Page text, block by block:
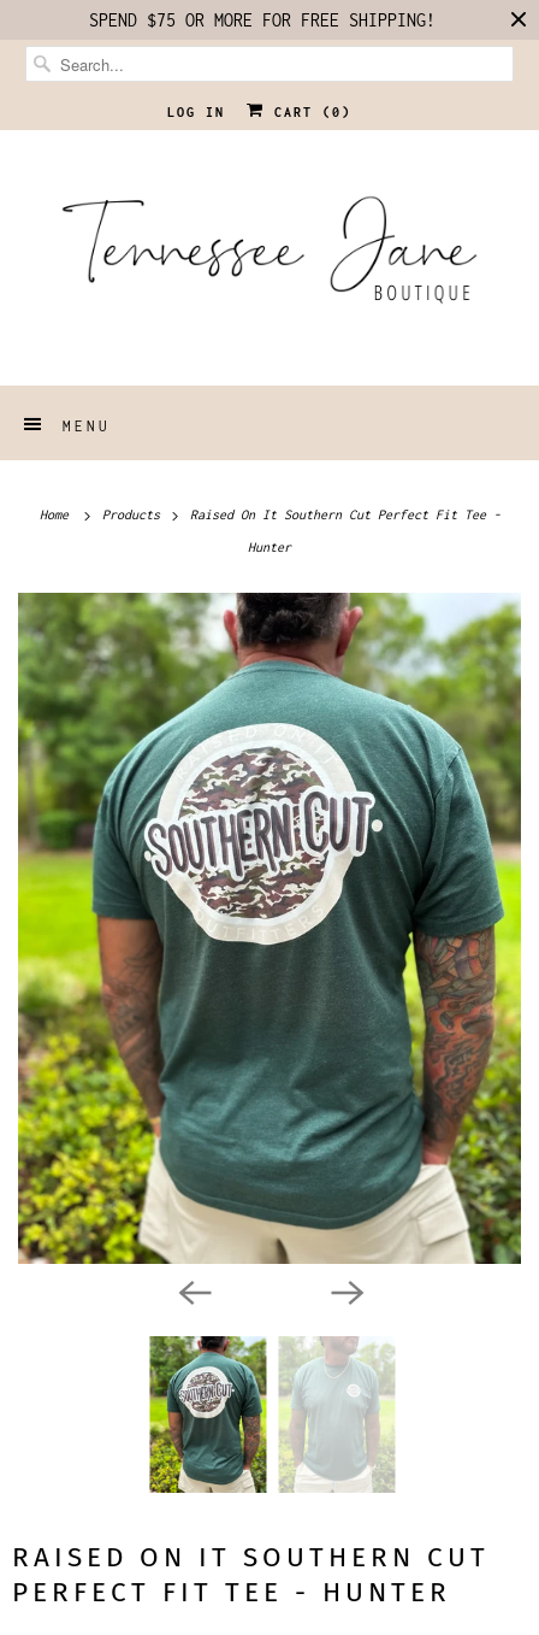
SPEND $75 OR MORE FOR FREE SHIPPING!
LOG IN CART ( 0 )
MENU
Home Products Raised On It Southern Cut Perfect Fit Tee -
Hunter
RAISED ON IT SOUTHERN CUT
PERFECT FIT TEE - HUNTER